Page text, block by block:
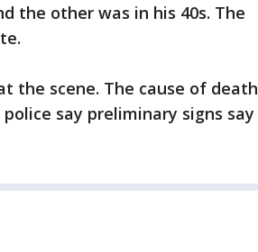
the other was in his 40s. The
the scene. The cause of death
say preliminary signs say